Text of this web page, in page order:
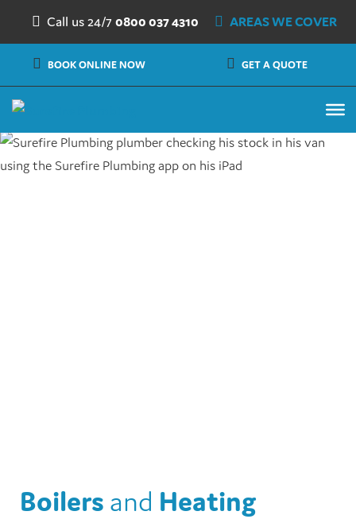
Call us 24/7 0800 037 4310 AREAS WE COVER
BOOK ONLINE NOW GET A QUOTE
Boilers and Heating